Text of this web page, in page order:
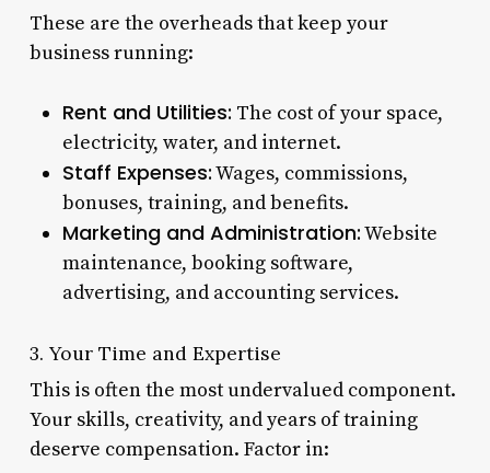
These are the overheads that keep your
business running:
Rent and Utilities: The cost of your space,
electricity, water, and internet.
Staff Expenses:Wages, commissions,
bonuses, training, and benefits.
Marketing and Administration:Website
maintenance, booking software,
advertising, and accounting services.
3. Your Time and Expertise
This is often the most undervalued component.
Your skills, creativity, and years of training
deserve compensation. Factor in: